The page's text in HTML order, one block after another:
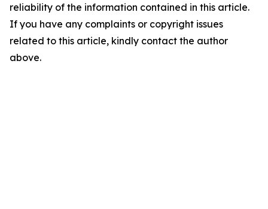
reliability of the information contained in this article.
If you have any complaints or copyright issues
related to this article, kindly contact the author
above.